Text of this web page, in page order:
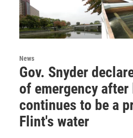
News
Gov. Snyder
of emergency after
continues to be a
Flint's water